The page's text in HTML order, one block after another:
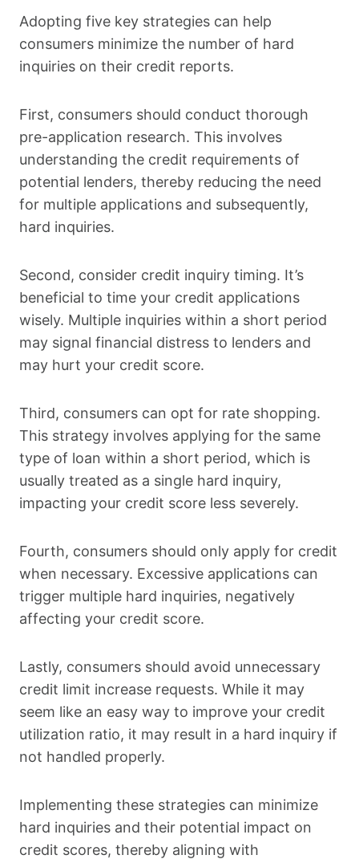
Adopting five key strategies can help
consumers minimize the number of hard
inquiries on their credit reports.
First, consumers should conduct thorough
pre-application research. This involves
understanding the credit requirements of
potential lenders, thereby reducing the need
for multiple applications and subsequently,
hard inquiries.
Second, consider credit inquiry timing. It’s
beneficial to time your credit applications
wisely. Multiple inquiries within a short period
may signal financial distress to lenders and
may hurt your credit score.
Third, consumers can opt for rate shopping.
This strategy involves applying for the same
type of loan within a short period, which is
usually treated as a single hard inquiry,
impacting your credit score less severely.
Fourth, consumers should only apply for credit
when necessary. Excessive applications can
trigger multiple hard inquiries, negatively
affecting your credit score.
Lastly, consumers should avoid unnecessary
credit limit increase requests. While it may
seem like an easy way to improve your credit
utilization ratio, it may result in a hard inquiry if
not handled properly.
Implementing these strategies can minimize
hard inquiries and their potential impact on
credit scores, thereby aligning with